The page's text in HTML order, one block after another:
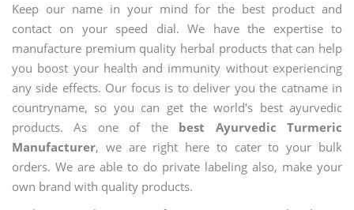
Keep our name in your mind for the best product and
contact on your speed dial. We have the expertise to
manufacture premium quality herbal products that can help
you boost your health and immunity without experiencing
any side effects. Our focus is to deliver you the catname in
countryname, so you can get the world's best ayurvedic
products. As one of the best Ayurvedic Turmeric
Manufacturer, we are right here to cater to your bulk
orders. We are able to do private labeling also, make your
own brand with quality products.